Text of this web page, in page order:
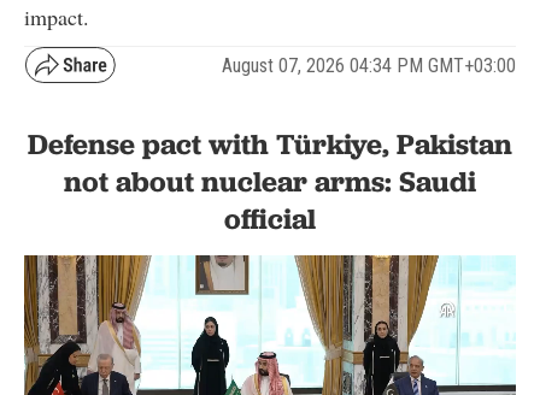
impact.
August 07, 2026 04:34 PM GMT+03:00
Defense pact with Türkiye, Pakistan
not about nuclear arms: Saudi
official